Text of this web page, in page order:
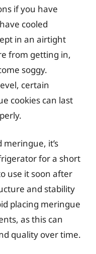
if you have
cooled
in an airtight
from getting in,
soggy.
certain
cookies can last
it’s
for a short
use it soon after
and stability
placing meringue
as this can
quality over time.